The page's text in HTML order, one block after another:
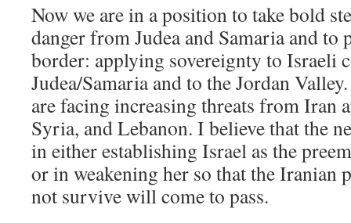
Now we are in a position to take bold
danger from Judea and Samaria and to
border: applying sovereignty to Israeli
Judea/Samaria and to the Jordan
are facing increasing threats from Iran
Syria, and Lebanon. I believe that the
in either establishing Israel as the
or in weakening her so that the Iranian
not survive will come to pass.